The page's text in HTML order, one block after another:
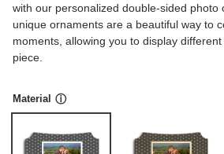
with our personalized double-sided photo
unique ornaments are a beautiful way to
moments, allowing you to display
piece.
Material ⓘ